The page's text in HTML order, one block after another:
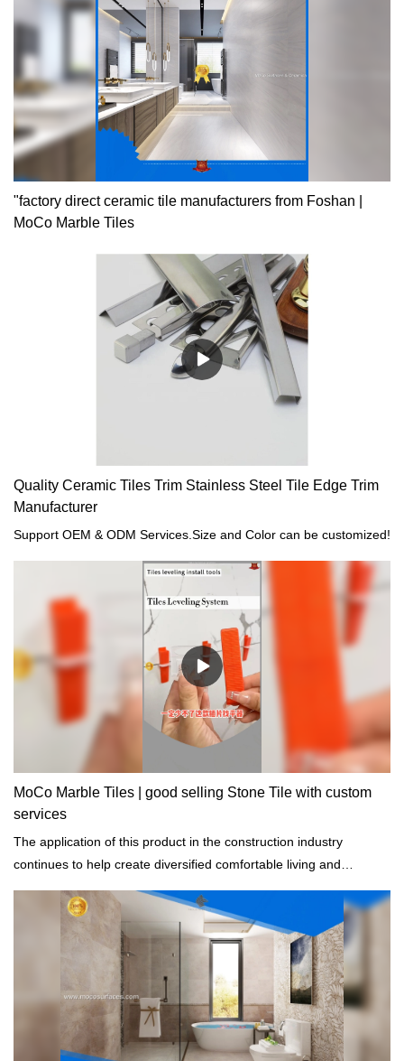
"factory direct ceramic tile manufacturers from Foshan |
MoCo Marble Tiles
Quality Ceramic Tiles Trim Stainless Steel Tile Edge Trim
Manufacturer
Support OEM & ODM Services.Size and Color can be customized!
MoCo Marble Tiles | good selling Stone Tile with custom
services
The application of this product in the construction industry
continues to help create diversified comfortable living and